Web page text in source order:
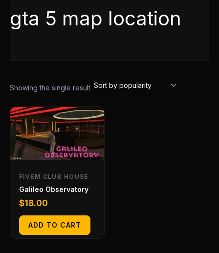
gta 5 map location
Showing the single result
FIVEM CLUB HOUSE
Galileo Observatory
$18.00
ADD TO CART